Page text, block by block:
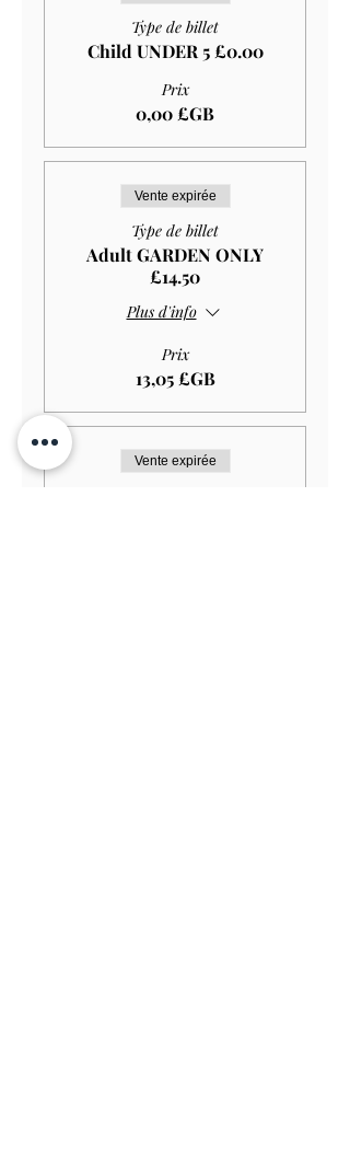
Type de billet
Child UNDER 5 £0.00
Prix
0,00 £GB
Vente expirée
Type de billet
Adult GARDEN ONLY
£14.50
Plus d'info
Prix
13,05 £GB
Vente expirée